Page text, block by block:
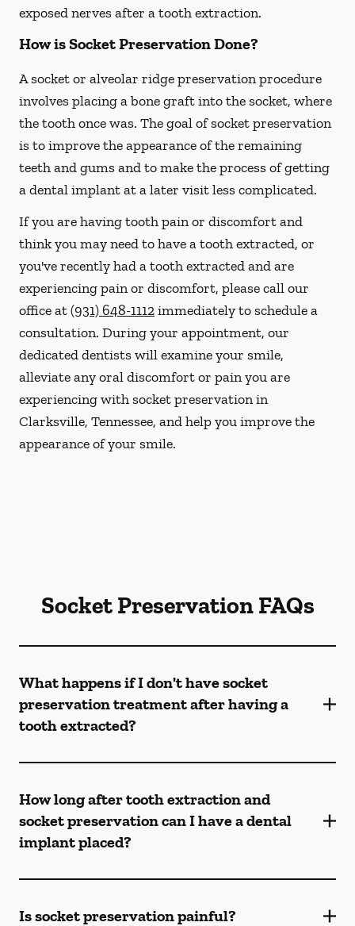
exposed nerves after a tooth extraction.
How is Socket Preservation Done?
A socket or alveolar ridge preservation procedure
involves placing a bone graft into the socket, where
the tooth once was. The goal of socket preservation
is to improve the appearance of the remaining
teeth and gums and to make the process of getting
a dental implant at a later visit less complicated.
If you are having tooth pain or discomfort and
think you may need to have a tooth extracted, or
you've recently had a tooth extracted and are
experiencing pain or discomfort, please call our
office at(931) 648-1112immediately to schedule a
consultation. During your appointment, our
dedicated dentists will examine your smile,
alleviate any oral discomfort or pain you are
experiencing with socket preservation in
Clarksville, Tennessee, and help you improve the
appearance of your smile.
Socket Preservation FAQs
What happens if I don't have socket
preservation treatment after having a
tooth extracted?
How long after tooth extraction and
socket preservation can I have a dental
implant placed?
Is socket preservation painful?